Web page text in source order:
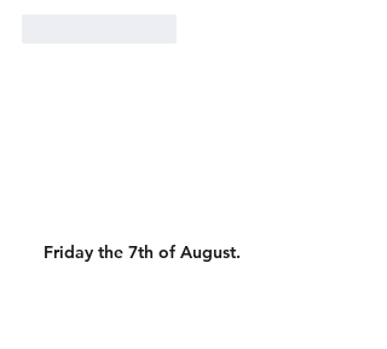
Friday the 7th of August.